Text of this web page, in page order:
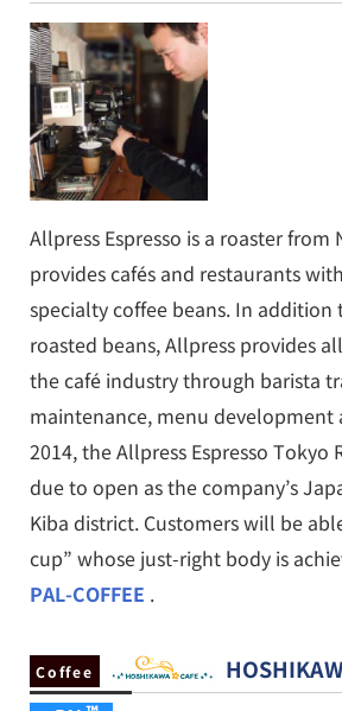
Allpress Espresso is a roaster
provides cafés and restaurants
specialty coffee beans. In addition
roasted beans, Allpress provides
the café industry through barista
maintenance, menu development
2014, the Allpress Espresso Tokyo
due to open as the company’s
Kiba district. Customers will be
cup” whose just-right body is
PAL-COFFEE .
Coffee